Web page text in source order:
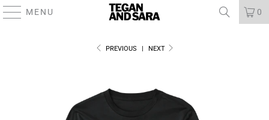
MENU 0
PREVIOUS | NEXT